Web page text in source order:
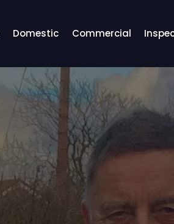
Domestic Commercial